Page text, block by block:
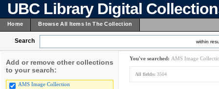
UBC Library Digital
Home Browse All Items In The Collection
Search within
Add or remove other collections
to your search:
AMS Image Collection
You've searched: AMS Image
All fields: 3504